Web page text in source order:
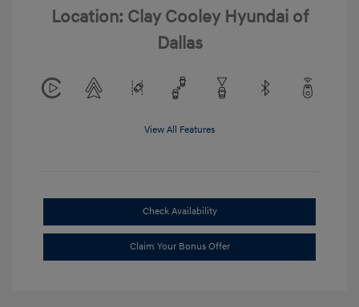
Location: Clay Cooley Hyundai of
Dallas
View All Features
Check Availability
Claim Your Bonus Offer